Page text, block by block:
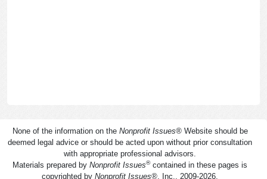
None of the information on the Nonprofit Issues® Website should be
deemed legal advice or should be acted upon without prior consultation
with appropriate professional advisors.
Materials prepared by Nonprofit Issues®contained in these pages is
copyrighted by Nonprofit Issues® , Inc., 2009-2026.